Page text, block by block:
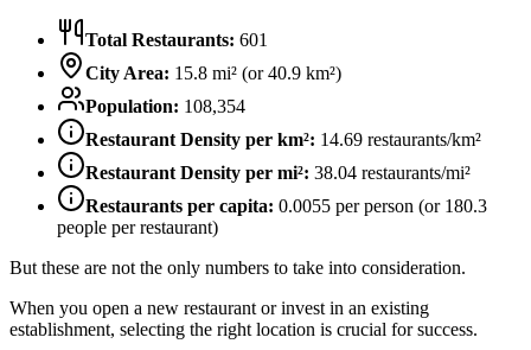
Total Restaurants: 601
City Area: 15.8 mi² (or 40.9 km²)
Population: 108,354
Restaurant Density per km²: 14.69 restaurants/km²
Restaurant Density per mi²: 38.04 restaurants/mi²
Restaurants per capita: 0.0055 per person (or 180.3
people per restaurant)
But these are not the only numbers to take into consideration.
When you open a new restaurant or invest in an existing
establishment, selecting the right location is crucial for success.